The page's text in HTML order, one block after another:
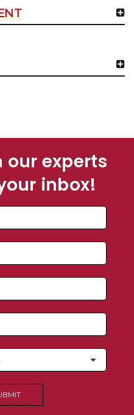
our experts
inbox!